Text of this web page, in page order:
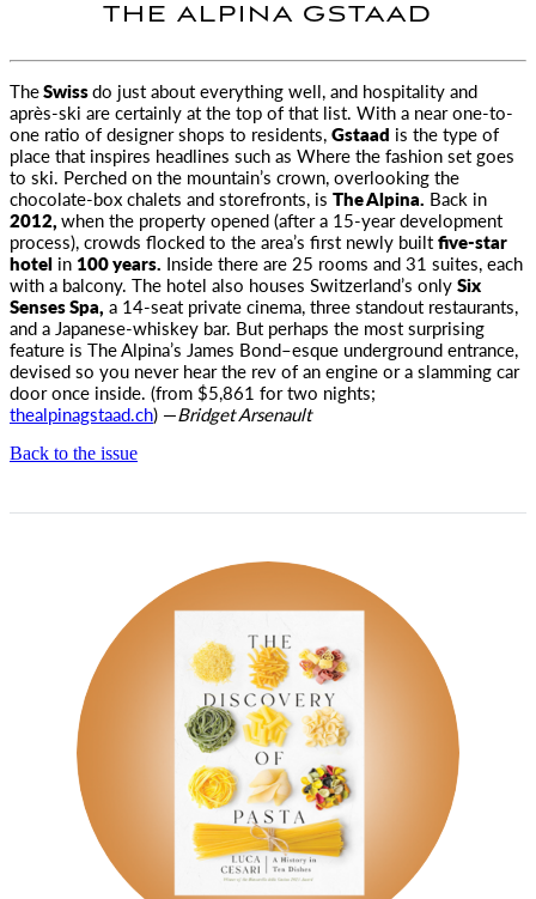
THE ALPINA GSTAAD
TheSwissdo just about everything well, and hospitality and
après-ski are certainly at the top of that list. With a near one-to-
one ratio of designer shops to residents,Gstaad is the type of
place that inspires headlines such as Where the fashion set goes
to ski. Perched on the mountain’s crown, overlooking the
chocolate-box chalets and storefronts, is The Alpina. Back in
2012,when the property opened (after a 15-year development
process), crowds flocked to the area’s first newly builtfive-star
hotel in 100 years. Inside there are 25 rooms and 31 suites, each
with a balcony. The hotel also houses Switzerland’s onlySix
Senses Spa, a 14-seat private cinema, three standout restaurants,
and a Japanese-whiskey bar. But perhaps the most surprising
feature is The Alpina’s James Bond–esque underground entrance,
devised so you never hear the rev of an engine or a slamming car
door once inside. (from $5,861 for two nights;
thealpinagstaad.ch) —Bridget Arsenault
Back to the issue